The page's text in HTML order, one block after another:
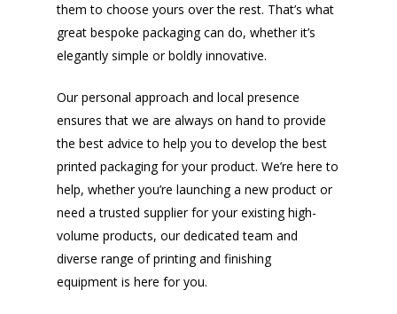
them to choose yours over the rest. That’s what
great bespoke packaging can do, whether it’s
elegantly simple or boldly innovative.
Our personal approach and local presence
ensures that we are always on hand to provide
the best advice to help you to develop the best
printed packaging for your product. We’re here to
help, whether you’re launching a new product or
need a trusted supplier for your existing high-
volume products, our dedicated team and
diverse range of printing and finishing
equipment is here for you.